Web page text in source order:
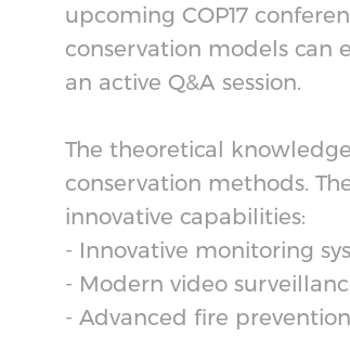
upcoming COP17
conservation models can
an active Q&A session.
The theoretical
conservation methods.
innovative capabilities:
- Innovative monitoring
- Modern video
- Advanced fire